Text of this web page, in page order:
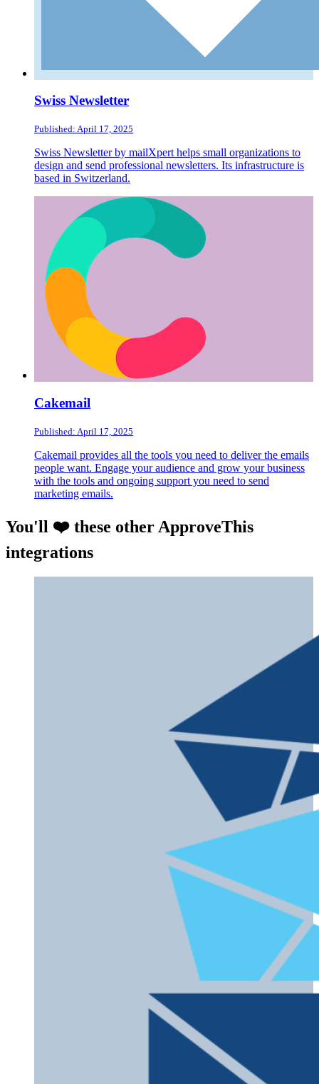
Swiss Newsletter
Published: April 17, 2025
Swiss Newsletter by mailXpert helps small organizations to
design and send professional newsletters. Its infrastructure is
based in Switzerland.
Cakemail
Published: April 17, 2025
Cakemail provides all the tools you need to deliver the emails
people want. Engage your audience and grow your business
with the tools and ongoing support you need to send
marketing emails.
You'll ❤️ these other ApproveThis
integrations